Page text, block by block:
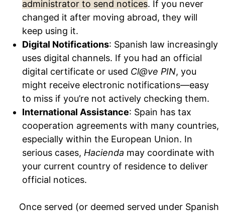
administrator to send notices. If you never
changed it after moving abroad, they will
keep using it.
Digital Notifications: Spanish law increasingly
uses digital channels. If you had an official
digital certificate or used Cl@ve PIN, you
might receive electronic notifications—easy
to miss if you’re not actively checking them.
International Assistance: Spain has tax
cooperation agreements with many countries,
especially within the European Union. In
serious cases, Hacienda may coordinate with
your current country of residence to deliver
official notices.
Once served (or deemed served under Spanish